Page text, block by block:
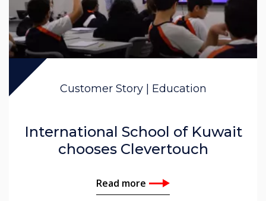
Customer Story | Education
International School of Kuwait
chooses Clevertouch
Read more